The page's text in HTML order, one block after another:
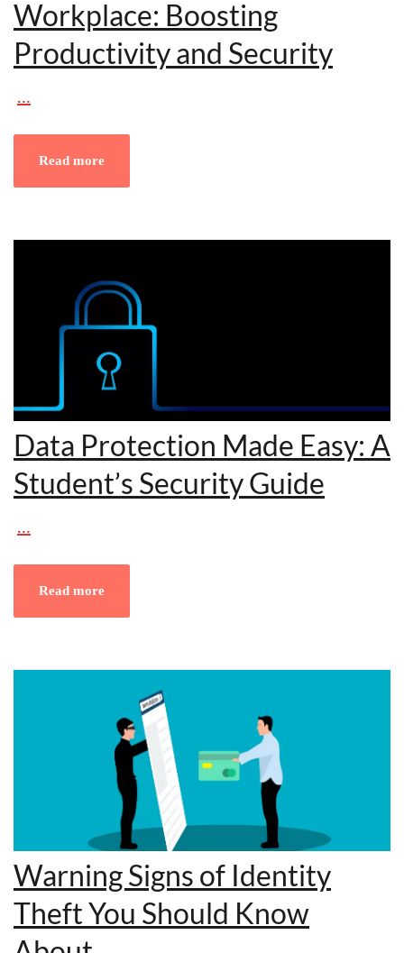
Workplace: Boosting
Productivity and Security
…
Read more
Data Protection Made Easy: A
Student’s Security Guide
…
Read more
Warning Signs of Identity
Theft You Should Know